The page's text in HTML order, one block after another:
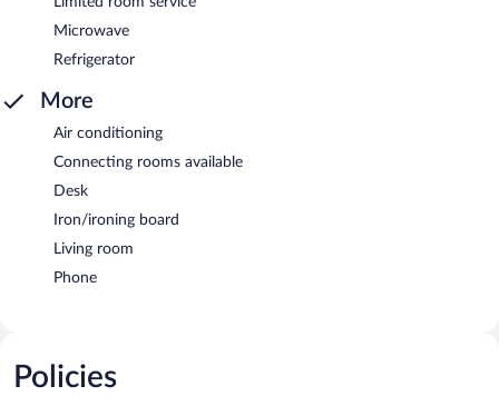
Microwave
Refrigerator
More
Air conditioning
Connecting rooms available
Desk
Iron/ironing board
Living room
Phone
Policies